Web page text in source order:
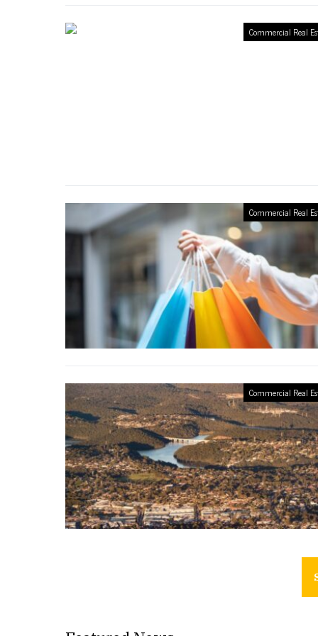
Commercial Real
Commercial Real
Commercial Real